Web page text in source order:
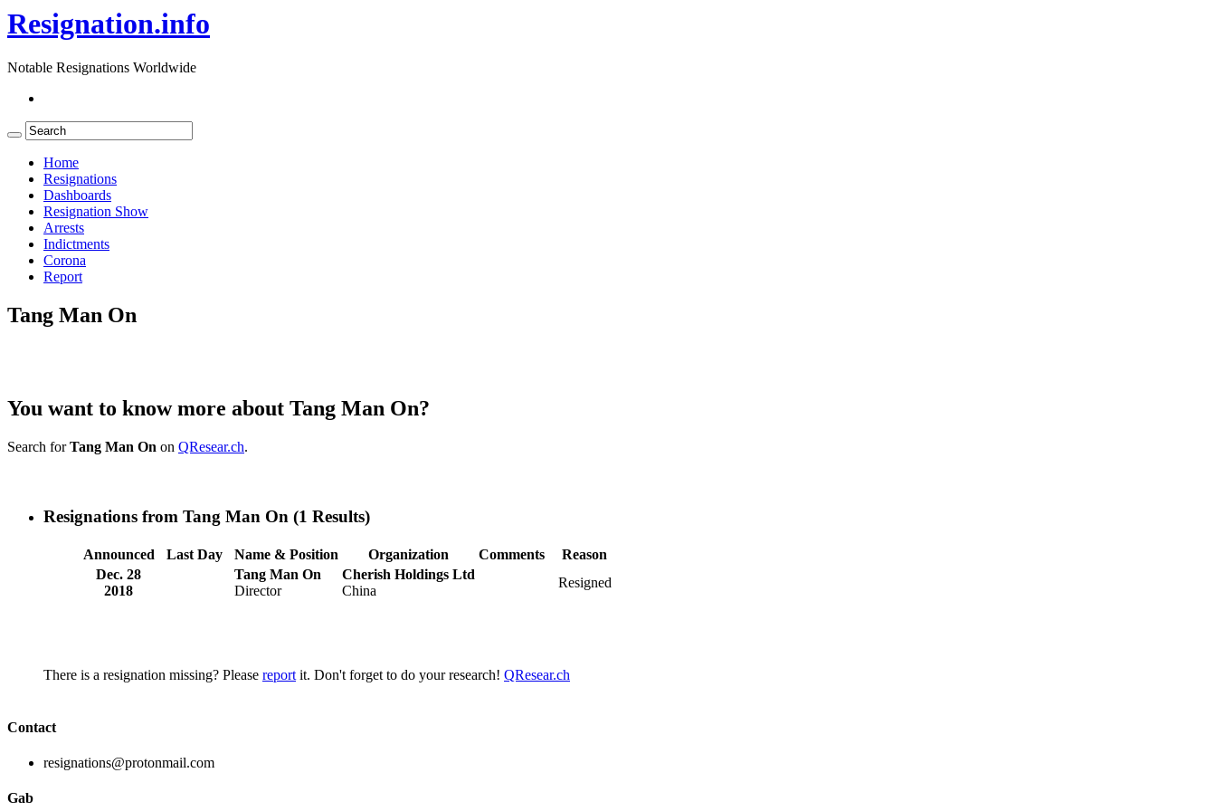
Resignation.info
Notable Resignations Worldwide
Home
Resignations
Dashboards
Resignation Show
Arrests
Indictments
Corona
Report
Tang Man On
You want to know more about Tang Man On?
Search forTang Man On on QResear.ch.
Resignations from Tang Man On (1 Results)
Announced Last Day Name & Position Organization Comments
Reason
Dec. 28
2018
Tang Man On
Director
Cherish Holdings Ltd
China
Resigned
There is a resignation missing? Please report it. Don't forget to do your research! QResear.ch
Contact
resignations@protonmail.com
Gab